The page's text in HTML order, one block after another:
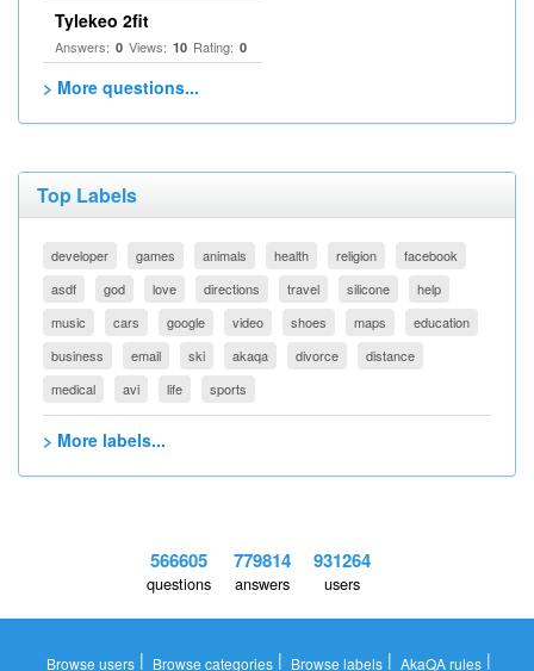
Tylekeo 2fit
Answers: 0 Views: 10 Rating: 0
> More questions...
Top Labels
developer games animals health religion
facebook
asdf
god love directions travel silicone
help
music
cars google video shoes maps
education
business
email ski akaqa divorce
distance
medical
avi life sports
> More labels...
566605
questions
779814
answers
931264
users
Browse users | Browse categories | Browse labels | AkaQA rules |